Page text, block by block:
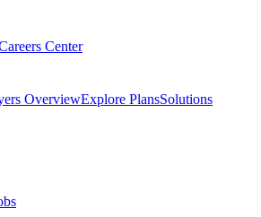
Center
OverviewExplore PlansSolutions